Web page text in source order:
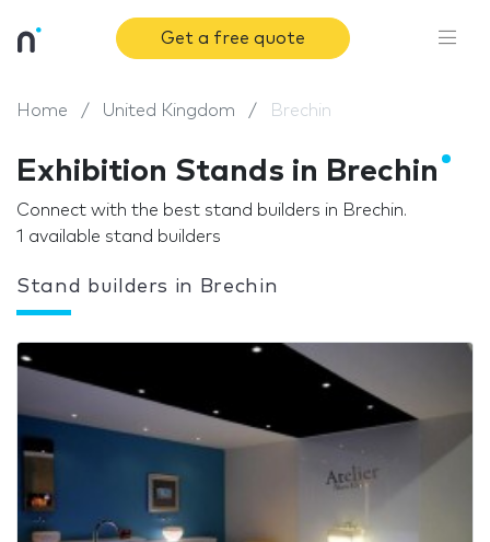
Get a free quote
Home United Kingdom Brechin
Exhibition Stands in Brechin
Connect with the best stand builders in Brechin.
1 available stand builders
Stand builders in Brechin